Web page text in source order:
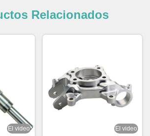
Relacionados
El video El video